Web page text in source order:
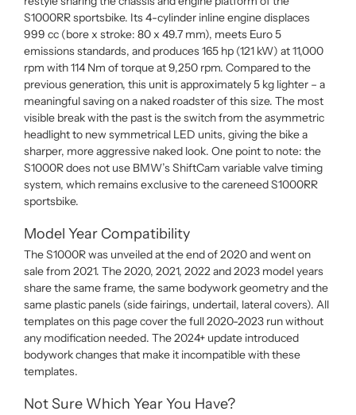
S1000RR sportsbike. Its 4-cylinder inline engine displaces
999 cc (bore x stroke: 80 x 49.7 mm), meets Euro 5
emissions standards, and produces 165 hp (121 kW) at 11,000
rpm with 114 Nm of torque at 9,250 rpm. Compared to the
previous generation, this unit is approximately 5 kg lighter – a
meaningful saving on a naked roadster of this size. The most
visible break with the past is the switch from the asymmetric
headlight to new symmetrical LED units, giving the bike a
sharper, more aggressive naked look. One point to note: the
S1000R does not use BMW’s ShiftCam variable valve timing
system, which remains exclusive to the careneed S1000RR
sportsbike.
Model Year Compatibility
The S1000R was unveiled at the end of 2020 and went on
sale from 2021. The 2020, 2021, 2022 and 2023 model years
share the same frame, the same bodywork geometry and the
same plastic panels (side fairings, undertail, lateral covers). All
templates on this page cover the full 2020-2023 run without
any modification needed. The 2024+ update introduced
bodywork changes that make it incompatible with these
templates.
Not Sure Which Year You Have?